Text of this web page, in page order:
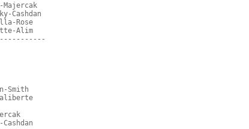
Majercak
Cashdan
Rose
Alim
Smith
Cashdan